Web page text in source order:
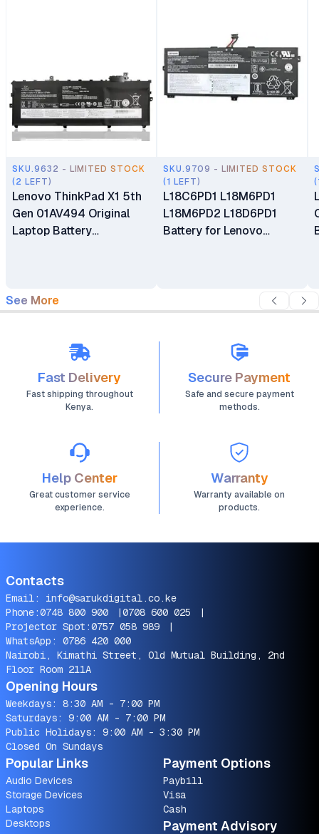
SKU.9632 - LIMITED STOCK
(2 LEFT)
Lenovo ThinkPad X1 5th
Gen 01AV494 Original
Laptop Battery
SKU.9709 - LIMITED STOCK
(1 LEFT)
L18C6PD1 L18M6PD1
L18M6PD2 L18D6PD1
Battery for Lenovo
See More
Fast Delivery
Fast shipping throughout
Kenya.
Secure Payment
Safe and secure payment
methods.
Help Center
Great customer service
experience.
Warranty
Warranty available on
products.
Contacts
Email: info@sarukdigital.co.ke
Phone:0748 800 900 |0708 600 025
|
Projector Spot:0757 058 989
|
WhatsApp: 0786 420 000
Nairobi, Kimathi Street, Old Mutual Building, 2nd
Floor Room 211A
Opening Hours
Weekdays: 8:30 AM - 7:00 PM
Saturdays: 9:00 AM - 7:00 PM
Public Holidays: 9:00 AM - 3:30 PM
Closed On Sundays
Popular Links
Audio Devices
Storage Devices
Laptops
Desktops
Payment Options
Paybill
Visa
Cash
Payment Advisory